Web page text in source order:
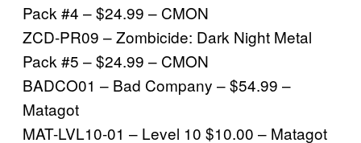
Pack #4 – $24.99 – CMON
ZCD-PR09 – Zombicide: Dark Night Metal
Pack #5 – $24.99 – CMON
BADCO01 – Bad Company – $54.99 –
Matagot
MAT-LVL10-01 – Level 10 $10.00 – Matagot